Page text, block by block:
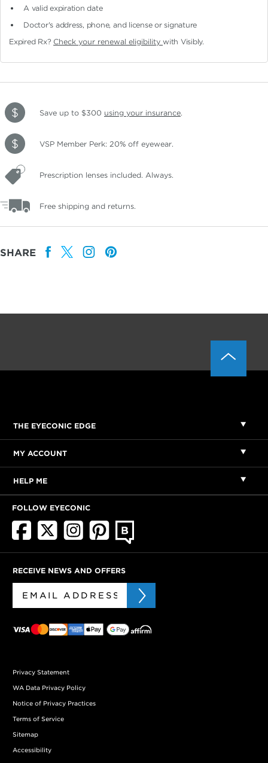
A valid expiration date
Doctor's address, phone, and license or signature
Expired Rx? Check your renewal eligibilitywith Visibly.
Save up to $300 using your insurance.
VSP Member Perk: 20% off eyewear.
Prescription lenses included. Always.
Free shipping and returns.
SHARE
THE EYECONIC EDGE
MY ACCOUNT
HELP ME
FOLLOW EYECONIC
RECEIVE NEWS AND OFFERS
Privacy Statement
WA Data Privacy Policy
Notice of Privacy Practices
Terms of Service
Sitemap
Accessibility